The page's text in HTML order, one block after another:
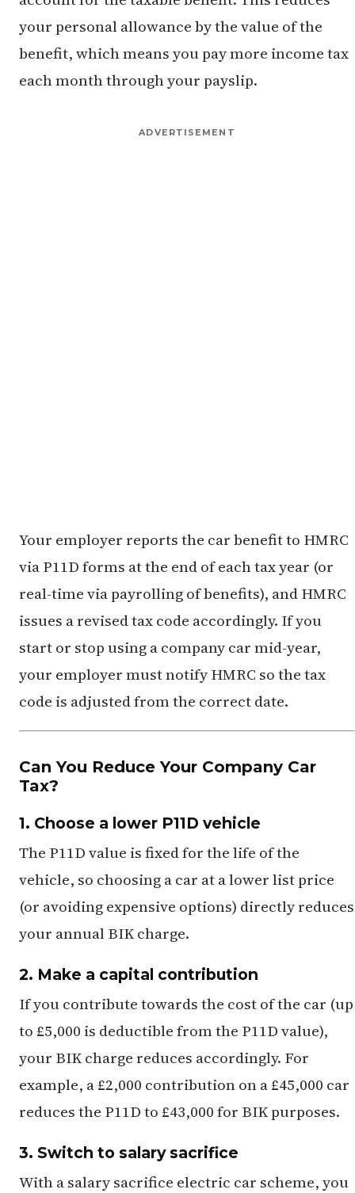
your personal allowance by the value of the
benefit, which means you pay more income tax
each month through your payslip.
ADVERTISEMENT
Your employer reports the car benefit to HMRC
via P11D forms at the end of each tax year (or
real-time via payrolling of benefits), and HMRC
issues a revised tax code accordingly. If you
start or stop using a company car mid-year,
your employer must notify HMRC so the tax
code is adjusted from the correct date.
Can You Reduce Your Company Car
Tax?
1. Choose a lower P11D vehicle
The P11D value is fixed for the life of the
vehicle, so choosing a car at a lower list price
(or avoiding expensive options) directly reduces
your annual BIK charge.
2. Make a capital contribution
If you contribute towards the cost of the car (up
to £5,000 is deductible from the P11D value),
your BIK charge reduces accordingly. For
example, a £2,000 contribution on a £45,000 car
reduces the P11D to £43,000 for BIK purposes.
3. Switch to salary sacrifice
With a salary sacrifice electric car scheme, you